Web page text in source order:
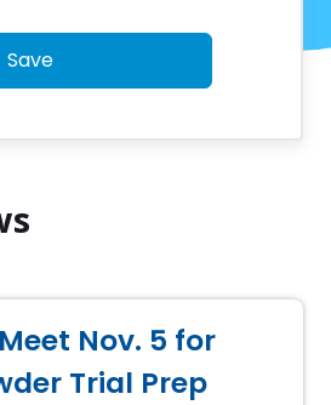
Save
Nov. 5 for
Trial Prep